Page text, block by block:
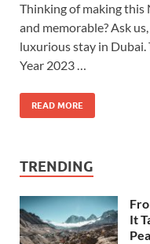
Thinking of making this
and memorable? Ask
luxurious stay in
Year 2023 …
READ MORE
TRENDING
It